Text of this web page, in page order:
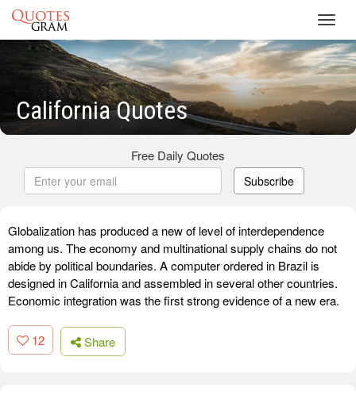
California Quotes
Free Daily Quotes
Subscribe
Globalization has produced a new of level of interdependence
among us. The economy and multinational supply chains do not
abide by political boundaries. A computer ordered in Brazil is
designed in California and assembled in several other countries.
Economic integration was the first strong evidence of a new era.
12 Share